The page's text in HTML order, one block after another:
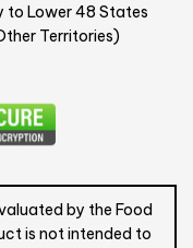
to Lower 48 States
Territories)
by the Food
is not intended to